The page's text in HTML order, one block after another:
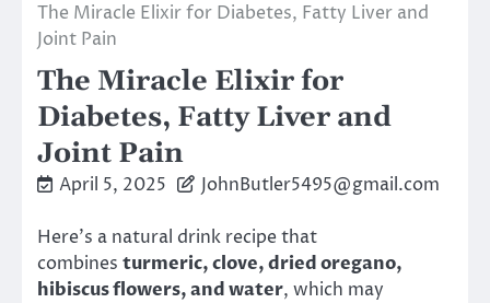
The Miracle Elixir for Diabetes, Fatty Liver and
Joint Pain
The Miracle Elixir for
Diabetes, Fatty Liver and
Joint Pain
April 5, 2025 JohnButler5495@gmail.com
Here’s a natural drink recipe that
combines turmeric, clove, dried oregano,
hibiscus flowers, and water, which may